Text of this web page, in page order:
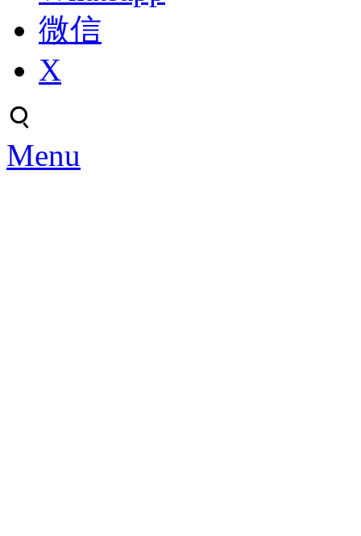
微信
X
Menu